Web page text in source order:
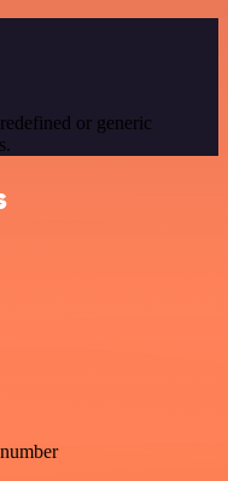
or generic